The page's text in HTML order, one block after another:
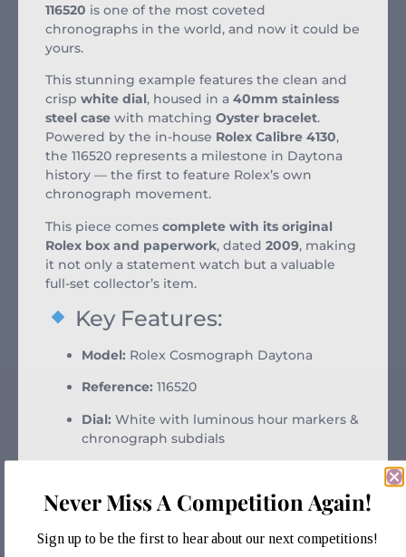
116520 is one of the most coveted
chronographs in the world, and now it could be
yours.
This stunning example features the clean and
crisp white dial, housed in a 40mm stainless
steel case with matching Oyster bracelet.
Powered by the in-house Rolex Calibre 4130,
the 116520 represents a milestone in Daytona
history — the first to feature Rolex’s own
chronograph movement.
This piece comes complete with its original
Rolex box and paperwork, dated 2009, making
it not only a statement watch but a valuable
full-set collector’s item.
Key Features:
Model: Rolex Cosmograph Daytona
Reference: 116520
Dial: White with luminous hour markers &
chronograph subdials
Bezel:Engraved steel tachymeter bezel
Bracelet:Stainless steel Oyster bracelet
Never Miss A Competition Again!
Sign up to be the first to hear about our next competitions!